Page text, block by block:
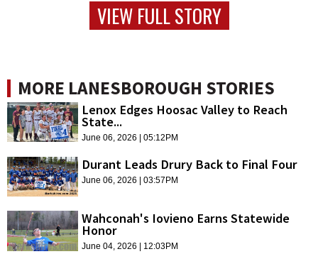
VIEW FULL STORY
MORE LANESBOROUGH STORIES
Lenox Edges Hoosac Valley to Reach
State...
June 06, 2026 | 05:12PM
Durant Leads Drury Back to Final Four
June 06, 2026 | 03:57PM
Wahconah's Iovieno Earns Statewide
Honor
June 04, 2026 | 12:03PM